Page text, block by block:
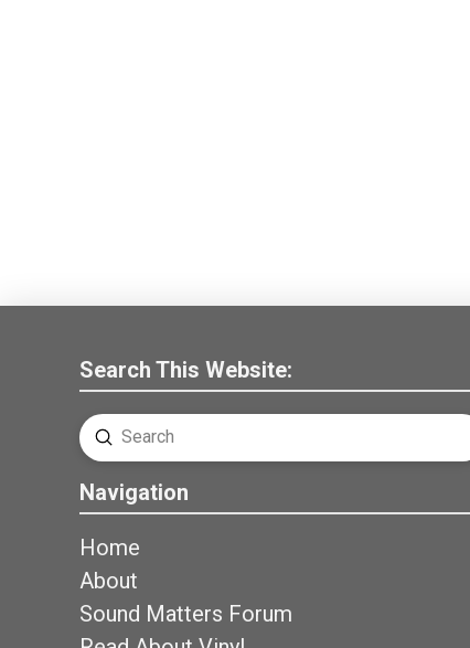
Search This Website:
Search
Submit
Navigation
Home
About
Sound Matters Forum